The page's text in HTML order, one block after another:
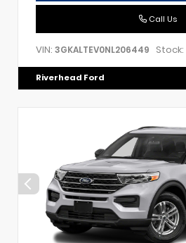
Call Us
VIN: 3GKALTEV0NL206449 Stock:
Riverhead Ford